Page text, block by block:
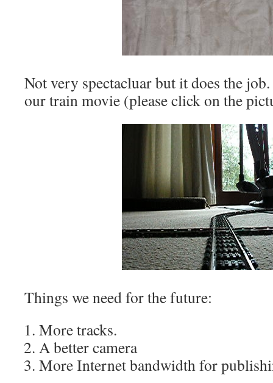
Not very spectacluar but it does the
our train movie (please click on the
Things we need for the future:
More tracks.
A better camera
More Internet bandwidth for